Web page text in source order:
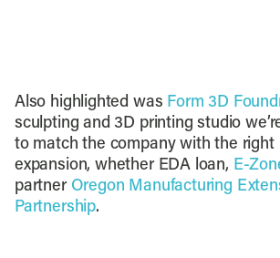
Also highlighted was Form 3D
sculpting and 3D printing studio
to match the company with the right
expansion, whether EDA loan, E-
partner Oregon Manufacturing
Partnership.